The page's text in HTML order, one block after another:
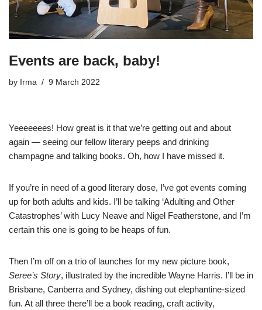
Events are back, baby!
by Irma 9 March 2022
Yeeeeeees! How great is it that we’re getting out and about
again — seeing our fellow literary peeps and drinking
champagne and talking books. Oh, how I have missed it.
If you’re in need of a good literary dose, I’ve got events coming
up for both adults and kids. I’ll be talking ‘Adulting and Other
Catastrophes’ with Lucy Neave and Nigel Featherstone, and I’m
certain this one is going to be heaps of fun.
Then I’m off on a trio of launches for my new picture book,
Seree’s Story, illustrated by the incredible Wayne Harris. I’ll be in
Brisbane, Canberra and Sydney, dishing out elephantine-sized
fun. At all three there’ll be a book reading, craft activity,